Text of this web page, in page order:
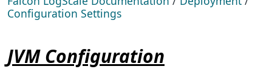
Configuration Settings
JVM Configuration